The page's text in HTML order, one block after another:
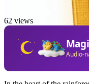
62 views
Audio-